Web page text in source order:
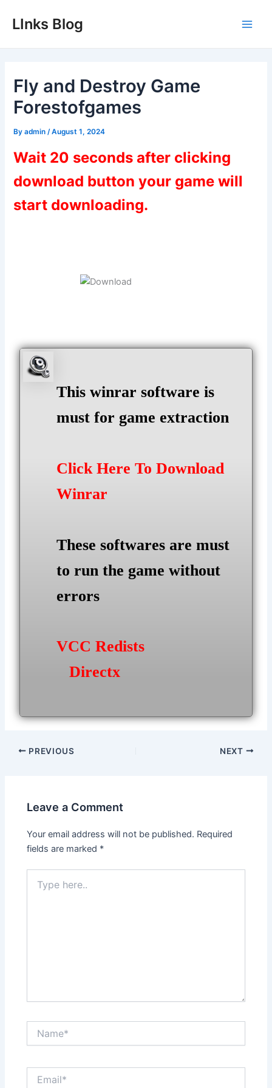
LInks Blog
Fly and Destroy Game
Forestofgames
Byadmin /August 1, 2024
Wait 20 seconds after clicking
download button your game will
start downloading.
This winrar software is
must for game extraction
Click Here To Download
Winrar
These softwares are must
to run the game without
errors
VCC Redists
Directx
Post
PREVIOUS NEXT
Leave a Comment
Your email address will not be published. Required
fields are marked *
here..